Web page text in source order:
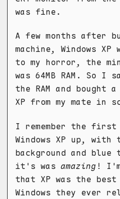
was fine.
A few months after
machine, Windows
to my horror, the
was 64MB RAM. So I
the RAM and bought
XP from my mate in
I remember the
Windows XP up,
background and blue
it's was amazing !
that XP was the
Windows they ever